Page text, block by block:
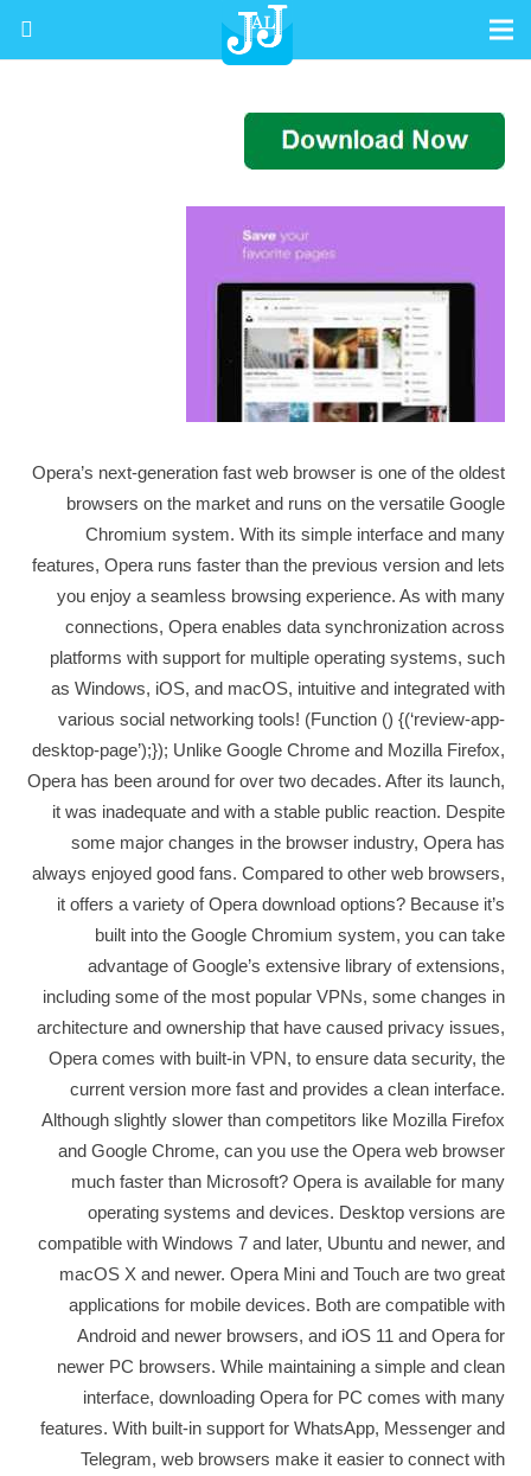
Opera’s next-generation fast web browser is one of the oldest
browsers on the market and runs on the versatile Google
Chromium system. With its simple interface and many
features, Opera runs faster than the previous version and lets
you enjoy a seamless browsing experience. As with many
connections, Opera enables data synchronization across
platforms with support for multiple operating systems, such
as Windows, iOS, and macOS, intuitive and integrated with
various social networking tools! (Function () {(‘review-app-
desktop-page’);}); Unlike Google Chrome and Mozilla Firefox,
Opera has been around for over two decades. After its launch,
it was inadequate and with a stable public reaction. Despite
some major changes in the browser industry, Opera has
always enjoyed good fans. Compared to other web browsers,
it offers a variety of Opera download options? Because it’s
built into the Google Chromium system, you can take
advantage of Google’s extensive library of extensions,
including some of the most popular VPNs, some changes in
architecture and ownership that have caused privacy issues,
Opera comes with built-in VPN, to ensure data security, the
current version more fast and provides a clean interface.
Although slightly slower than competitors like Mozilla Firefox
and Google Chrome, can you use the Opera web browser
much faster than Microsoft? Opera is available for many
operating systems and devices. Desktop versions are
compatible with Windows 7 and later, Ubuntu and newer, and
macOS X and newer. Opera Mini and Touch are two great
applications for mobile devices. Both are compatible with
Android and newer browsers, and iOS 11 and Opera for
newer PC browsers. While maintaining a simple and clean
interface, downloading Opera for PC comes with many
features. With built-in support for WhatsApp, Messenger and
Telegram, web browsers make it easier to connect with